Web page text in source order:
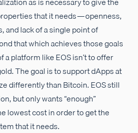
that it needs — openness,
and lack of a single point of
that which achieves those goals
a platform like EOS isn’t to offer
The goal is to support dApps at
differently than Bitcoin. EOS still
but only wants “enough”
lowest cost in order to get the
that it needs.